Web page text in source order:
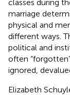
classes during
marriage
physical and
different ways.
political and
often
ignored,
Elizabeth